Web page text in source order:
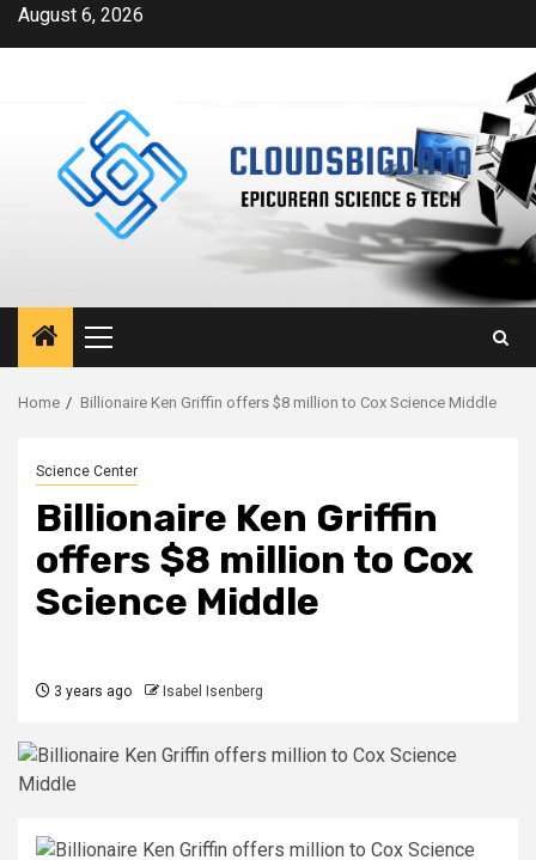
SkipAugust 6, 2026
Primary
Menu
Home Billionaire Ken Griffin offers $8 million to Cox Science Middle
Science Center
Billionaire Ken Griffin
offers $8 million to Cox
Science Middle
3 years ago Isabel Isenberg